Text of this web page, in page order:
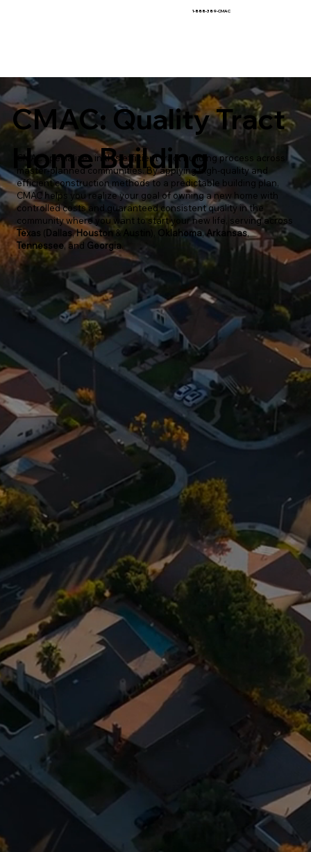
1-888-389-CMAC
CMAC: Quality Tract
Home Building
CMAC specializes in this efficient tract building process across
master-planned communities. By applying high-quality and
efficient construction methods to a predictable building plan,
CMAC helps you realize your goal of owning a new home with
controlled costs and guaranteed consistent quality in the
community where you want to start your new life, serving across
Texas ( Dallas,Houston&Austin Oklahoma,Arkansas,
Tennessee, and Georgia